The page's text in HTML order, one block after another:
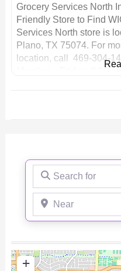
Grocery Services North
Friendly Store to Find
Services North store is
Plano, TX 75074. For
location, call 469-304-
Search for
Near
+